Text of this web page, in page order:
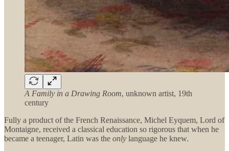
A Family in a Drawing Room, unknown artist, 19th
century
Fully a product of the French Renaissance, Michel Eyquem, Lord of
Montaigne, received a classical education so rigorous that when he
became a teenager, Latin was the only language he knew.